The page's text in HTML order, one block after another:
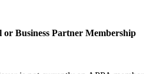
Business Partner Membership